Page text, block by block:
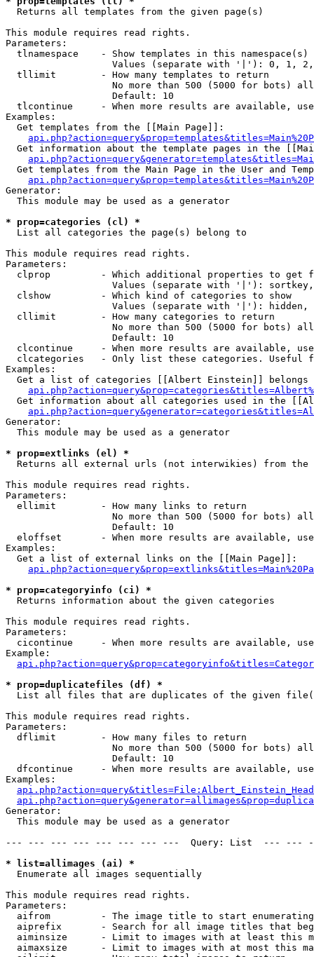
Returns all templates from the given page(s)
This module requires read rights.
Parameters:
tlnamespace    - Show templates in this namespace(s)
Values (separate with '|'): 0, 1,
  tllimit        - How many templates to return
No more than 500 (5000 for bots)
                   Default: 10
tlcontinue     - When more results are available,
Examples:
  Get templates from the [[Main Page]]:
Get information about the template pages in the
Get templates from the Main Page in the User and
Generator:
  This module may be used as a generator
* prop=categories (cl) *
List all categories the page(s) belong to
This module requires read rights.
Parameters:
clprop         - Which additional properties to get
Values (separate with '|'):
  clshow         - Which kind of categories to show
Values (separate with '|'): hidden,
  cllimit        - How many categories to return
No more than 500 (5000 for bots)
                   Default: 10
clcontinue     - When more results are available,
clcategories   - Only list these categories. Useful
Examples:
Get a list of categories [[Albert Einstein]] belongs
Get information about all categories used in the
Generator:
  This module may be used as a generator
* prop=extlinks (el) *
Returns all external urls (not interwikies) from the
This module requires read rights.
Parameters:
  ellimit        - How many links to return
No more than 500 (5000 for bots)
                   Default: 10
eloffset       - When more results are available,
Examples:
  Get a list of external links on the [[Main Page]]:
* prop=categoryinfo (ci) *
Returns information about the given categories
This module requires read rights.
Parameters:
cicontinue     - When more results are available,
Example:
* prop=duplicatefiles (df) *
List all files that are duplicates of the given
This module requires read rights.
Parameters:
  dflimit        - How many files to return
No more than 500 (5000 for bots)
                   Default: 10
dfcontinue     - When more results are available,
Examples:
Generator:
  This module may be used as a generator
--- --- --- --- --- --- --- ---  Query: List  ---
* list=allimages (ai) *
Enumerate all images sequentially
This module requires read rights.
Parameters:
aifrom         - The image title to start
aiprefix       - Search for all image titles that
aiminsize      - Limit to images with at least this
aimaxsize      - Limit to images with at most this